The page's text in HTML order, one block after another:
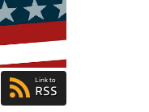
Link to
RSS